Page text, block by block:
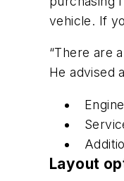
vehicle. If
“There are
He advised
Layout